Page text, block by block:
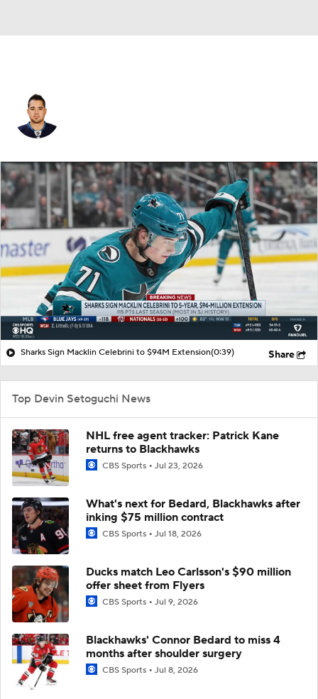
Sharks Sign Macklin Celebrini to $94M Extension(0:39) Share
Top Devin Setoguchi News
NHL free agent tracker: Patrick Kane
returns to Blackhawks
CBS Sports Jul 23, 2026
What's next for Bedard, Blackhawks after
inking $75 million contract
CBS Sports Jul 18, 2026
Ducks match Leo Carlsson's $90 million
offer sheet from Flyers
CBS Sports Jul 9, 2026
Blackhawks' Connor Bedard to miss 4
months after shoulder surgery
CBS Sports Jul 8, 2026